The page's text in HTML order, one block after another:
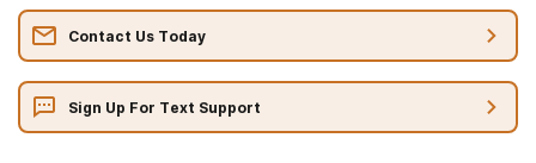
Contact Us Today
Sign Up For Text Support